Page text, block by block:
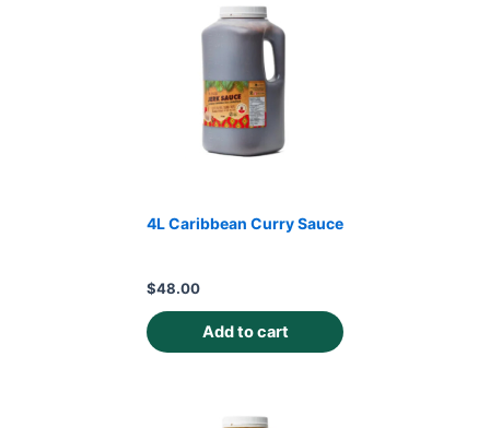
4L Caribbean Curry Sauce
$48.00
Add to cart